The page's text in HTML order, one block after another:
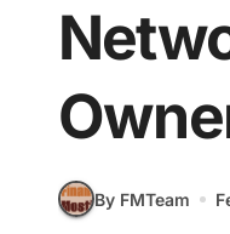
By FMTeam